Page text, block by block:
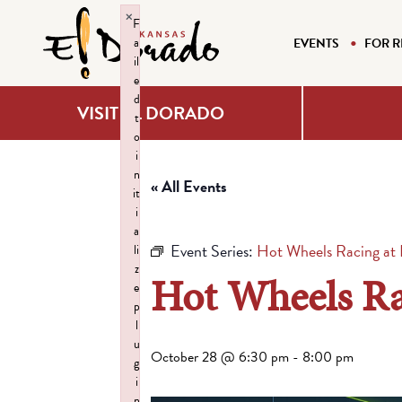
EVENTS FOR
VISIT EL DORADO
« All Events
Event Series: Hot Wheels Racing
Hot Wheels
October 28 @ 6:30 pm - 8:00 pm
F
a
il
e
d
t
o
i
n
it
i
a
li
z
e
p
l
u
g
i
×